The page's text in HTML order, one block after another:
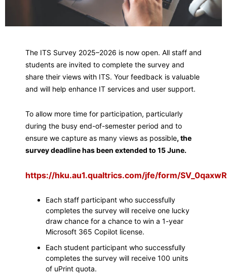
The ITS Survey 2025–2026 is now open. All staff and
students are invited to complete the survey and
share their views with ITS. Your feedback is valuable
and will help enhance IT services and user support.
To allow more time for participation, particularly
during the busy end-of-semester period and to
ensure we capture as many views as possible, the
survey deadline has been extended to 15 June.
https://hku.au1.qualtrics.com/jfe/form/
Each staff participant who successfully
completes the survey will receive one lucky
draw chance for a chance to win a 1-year
Microsoft 365 Copilot license.
Each student participant who successfully
completes the survey will receive 100 units
of uPrint quota.